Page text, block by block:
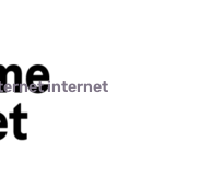
internet